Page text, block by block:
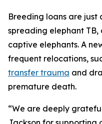
Breeding loans are just
spreading elephant
captive elephants. A
frequent relocations,
transfer trauma and
premature death.
“We are deeply